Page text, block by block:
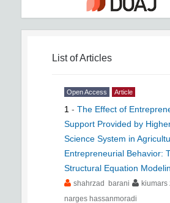
List of Articles
Open Access Article
1 - The Effect of
Support Provided by
Science System in
Entrepreneurial Behavior:
Structural Equation
shahrzad barani
kiumars
narges hassanmoradi